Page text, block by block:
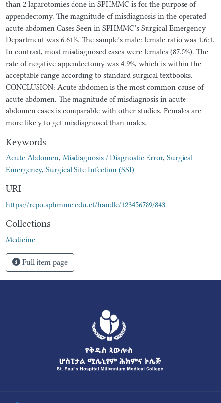
than 2 laparotomies done in SPHMMC is for the purpose of
appendectomy. The magnitude of misdiagnosis in the operated
acute abdomen Cases Seen in SPHMMC’s Surgical Emergency
Department was 6.61%. The sample’s male: female ratio was 1.6:1.
In contrast, most misdiagnosed cases were females (87.5%). The
rate of negative appendectomy was 4.9%, which is within the
acceptable range according to standard surgical textbooks.
CONCLUSION: Acute abdomen is the most common cause of
acute abdomen. The magnitude of misdiagnosis in acute
abdomen cases is comparable with other studies. Females are
more likely to get misdiagnosed than males.
Keywords
Acute Abdomen, Misdiagnosis / Diagnostic Error, Surgical
Emergency, Surgical Site Infection (SSI)
URI
https://repo.sphmmc.edu.et/handle/123456789/843
Collections
Medicine
Full item page